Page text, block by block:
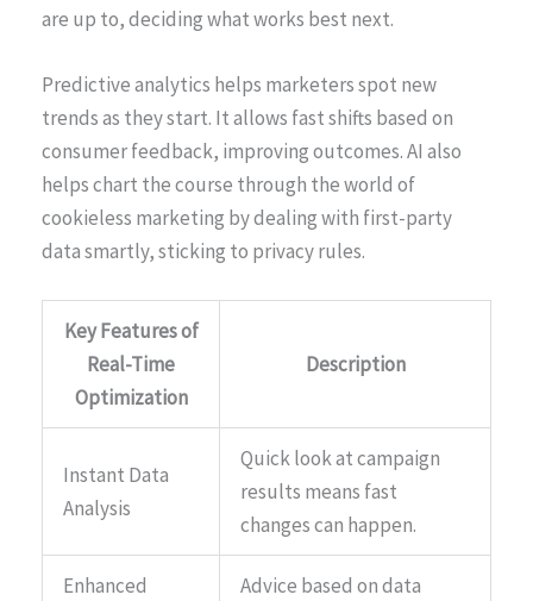
are up to, deciding what works best next.
Predictive analytics helps marketers spot new
trends as they start. It allows fast shifts based on
consumer feedback, improving outcomes. AI also
helps chart the course through the world of
cookieless marketing by dealing with first-party
data smartly, sticking to privacy rules.
Key Features of
Real-Time
Optimization
Description
Instant Data
Analysis
Quick look at campaign
results means fast
changes can happen.
Enhanced
Advice based on data